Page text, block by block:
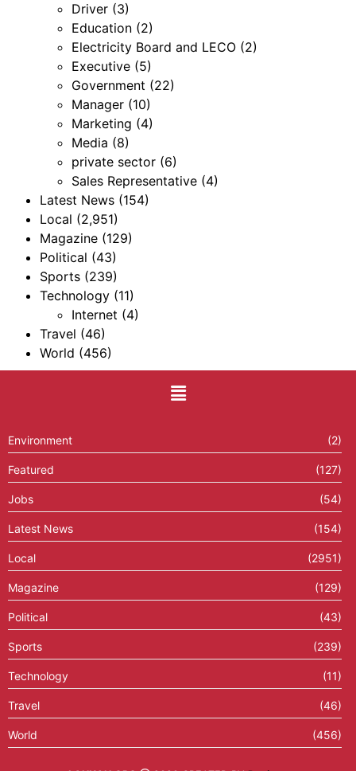
Driver (3)
Education (2)
Electricity Board and LECO (2)
Executive (5)
Government (22)
Manager (10)
Marketing (4)
Media (8)
private sector (6)
Sales Representative (4)
Latest News (154)
Local (2,951)
Magazine (129)
Political (43)
Sports (239)
Technology (11)
Internet (4)
Travel (46)
World (456)
Environment (2)
Featured (127)
Jobs (54)
Latest News (154)
Local (2951)
Magazine (129)
Political (43)
Sports (239)
Technology (11)
Travel (46)
World (456)